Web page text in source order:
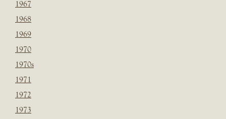
1967
1968
1969
1970
1970s
1971
1972
1973